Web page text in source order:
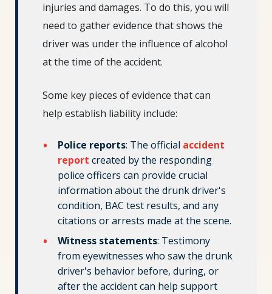
injuries and damages. To do this, you will
need to gather evidence that shows the
driver was under the influence of alcohol
at the time of the accident.
Some key pieces of evidence that can
help establish liability include:
Police reports: The official accident
report created by the responding
police officers can provide crucial
information about the drunk driver's
condition, BAC test results, and any
citations or arrests made at the scene.
Witness statements: Testimony
from eyewitnesses who saw the drunk
driver's behavior before, during, or
after the accident can help support